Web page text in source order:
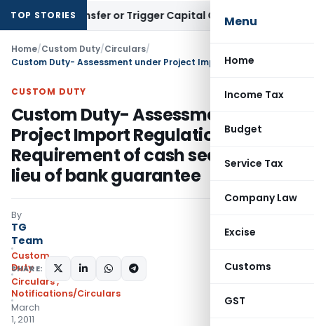
Menu
Home
Income Tax
Budget
Service Tax
Company Law
Excise
Customs
GST
TOP STORIES
Transfer or Trigger Capital Gains: ITAT Kolkata
Home/Custom Duty/Circulars/
CUSTOM DUTY
Custom Duty- Assessment under
Project Import Regulations, 1986 –
Requirement of cash security in
lieu of bank guarantee
By
TG
Team
Custom
Duty
Circulars,
Notifications/Circulars
March
1, 2011
SHARE: